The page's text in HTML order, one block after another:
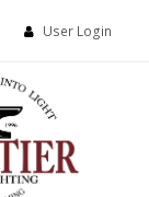
User Login